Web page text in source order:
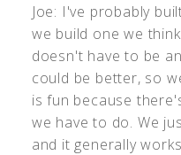
Joe: I've probably
we build one we
doesn't have to be
could be better, so
is fun because
we have to do. We
and it generally